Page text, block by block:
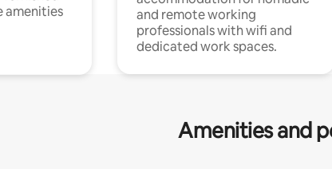
amenities
and remote working
professionals with wifi and
dedicated work spaces.
Amenities and